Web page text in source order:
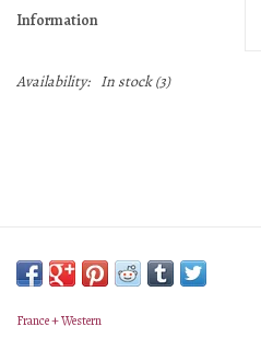
Information
Availability: In stock(3)
France + Western